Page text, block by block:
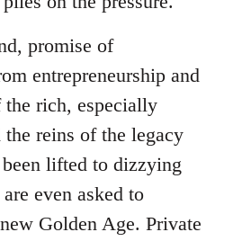
promise of
entrepreneurship and
rich, especially
reins of the legacy
lifted to dizzying
even asked to
Golden Age. Private